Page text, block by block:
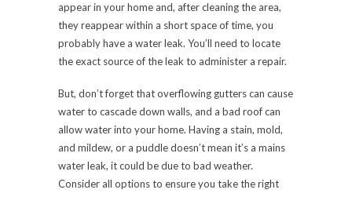
appear in your home and, after cleaning the area,
they reappear within a short space of time, you
probably have a water leak. You’ll need to locate
the exact source of the leak to administer a repair.
But, don’t forget that overflowing gutters can cause
water to cascade down walls, and a bad roof can
allow water into your home. Having a stain, mold,
and mildew, or a puddle doesn’t mean it’s a mains
water leak, it could be due to bad weather.
Consider all options to ensure you take the right